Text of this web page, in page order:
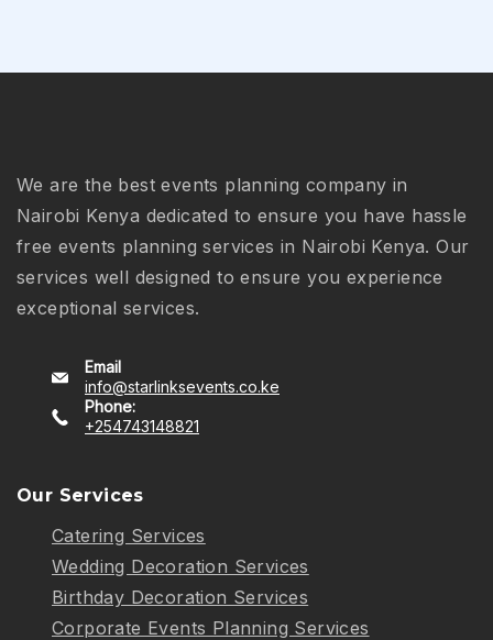
We are the best events planning company in
Nairobi Kenya dedicated to ensure you have hassle
free events planning services in Nairobi Kenya. Our
services well designed to ensure you experience
exceptional services.
Email
info@starlinksevents.co.ke
Phone:
+254743148821
Our Services
Catering Services
Wedding Decoration Services
Birthday Decoration Services
Corporate Events Planning Services